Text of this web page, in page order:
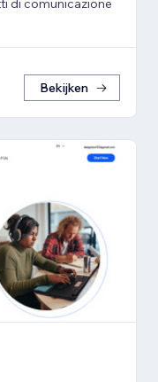
di comunicazione
Bekijken